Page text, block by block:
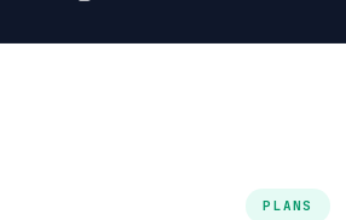
PLANS